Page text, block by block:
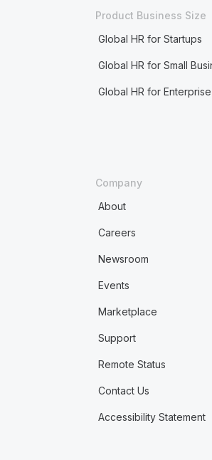
Product Business Size
Global HR for Startups
Global HR for Small
Global HR for Enterprise
Company
About
Careers
Newsroom
Events
Marketplace
Support
Remote Status
Contact Us
Accessibility Statement